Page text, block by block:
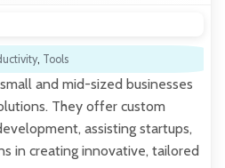
, Tools
and mid-sized businesses
They offer custom
assisting startups,
in creating innovative, tailored